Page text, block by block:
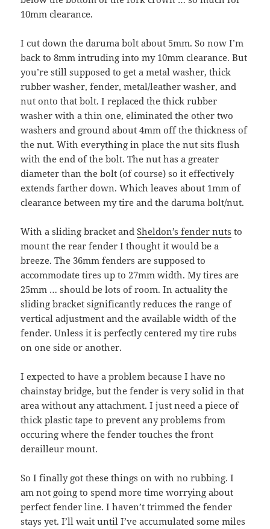
10mm clearance.
I cut down the daruma bolt about 5mm. So now I’m
back to 8mm intruding into my 10mm clearance. But
you’re still supposed to get a metal washer, thick
rubber washer, fender, metal/leather washer, and
nut onto that bolt. I replaced the thick rubber
washer with a thin one, eliminated the other two
washers and ground about 4mm off the thickness of
the nut. With everything in place the nut sits flush
with the end of the bolt. The nut has a greater
diameter than the bolt (of course) so it effectively
extends farther down. Which leaves about 1mm of
clearance between my tire and the daruma bolt/nut.
With a sliding bracket andSheldon’s fender nuts to
mount the rear fender I thought it would be a
breeze. The 36mm fenders are supposed to
accommodate tires up to 27mm width. My tires are
25mm … should be lots of room. In actuality the
sliding bracket significantly reduces the range of
vertical adjustment and the available width of the
fender. Unless it is perfectly centered my tire rubs
on one side or another.
I expected to have a problem because I have no
chainstay bridge, but the fender is very solid in that
area without any attachment. I just need a piece of
thick plastic tape to prevent any problems from
occuring where the fender touches the front
derailleur mount.
So I finally got these things on with no rubbing. I
am not going to spend more time worrying about
perfect fender line. I haven’t trimmed the fender
stays yet. I’ll wait until I’ve accumulated some miles